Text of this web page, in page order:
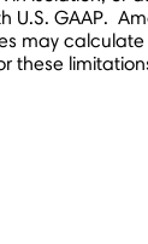
U.S. GAAP.
may calculate
these